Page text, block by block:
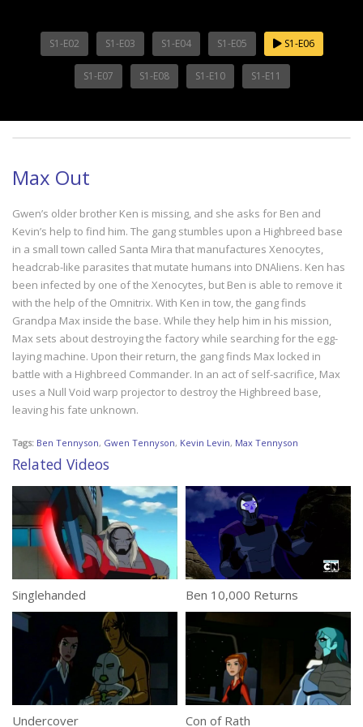
S1-E02 S1-E03 S1-E04 S1-E05 S1-E06
S1-E07 S1-E08 S1-E10 S1-E11
Max Out
Gwen’s older brother Ken is missing, and she asks for Ben and
Kevin’s help to find him. The gang stumbles upon a Highbreed base
in a small town called Santa Mira that manufactures Xenocytes,
headcrab-like parasites that mutate humans into DNAliens. Ken has
been infected by one of the Xenocytes, but Ben is able to remove it
with the help of the Omnitrix. With Ken in tow, the gang finds
Grandpa Max inside the base. While they help him in his mission,
Max sets about destroying the factory while searching for the egg-
laying machine. Upon their return, the gang finds Max locked in
battle with a Highbreed Commander. In an act of self-sacrifice, Max
uses a Null Void warp projector to destroy the Highbreed base,
leaving his fate unknown.
Tags: Ben Tennyson, Gwen Tennyson, Kevin Levin, Max Tennyson
Related Videos
Singlehanded Ben 10,000 Returns
Undercover Con of Rath